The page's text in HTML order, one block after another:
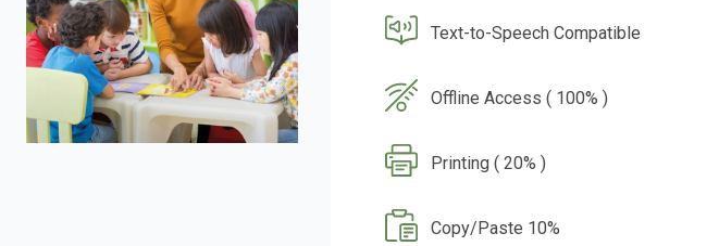
Text-to-Speech Compatible
Offline Access ( 100% )
Printing ( 20% )
Copy/Paste 10%